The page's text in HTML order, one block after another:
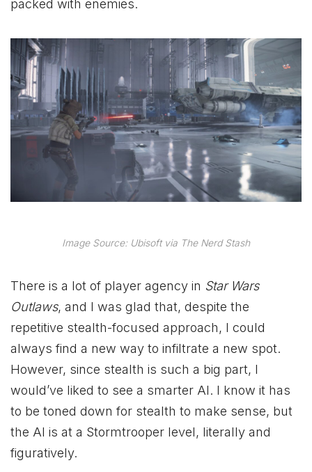
packed with enemies.
Image Source: Ubisoft via The Nerd Stash
There is a lot of player agency in Star Wars
Outlaws, and I was glad that, despite the
repetitive stealth-focused approach, I could
always find a new way to infiltrate a new spot.
However, since stealth is such a big part, I
would’ve liked to see a smarter AI. I know it has
to be toned down for stealth to make sense, but
the AI is at a Stormtrooper level, literally and
figuratively.